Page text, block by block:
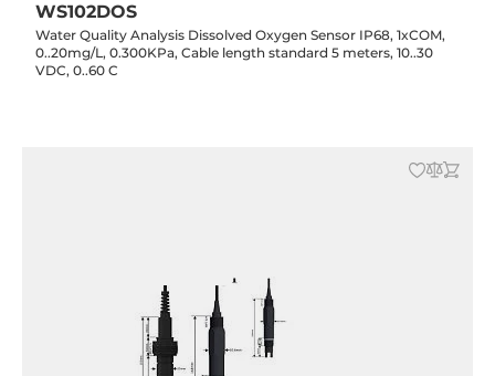
WS102DOS
Water Quality Analysis Dissolved Oxygen Sensor IP68, 1xCOM,
0..20mg/L, 0.300KPa, Cable length standard 5 meters, 10..30
VDC, 0..60 C